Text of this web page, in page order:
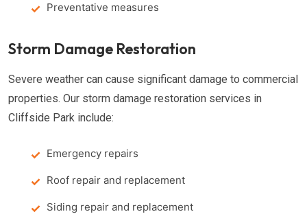
Preventative measures
Storm Damage Restoration
Severe weather can cause significant damage to commercial
properties. Our storm damage restoration services in
Cliffside Park include:
Emergency repairs
Roof repair and replacement
Siding repair and replacement